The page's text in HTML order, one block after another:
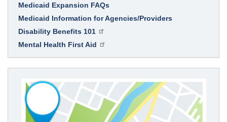
Medicaid Expansion FAQs
Medicaid Information for Agencies/Providers
Disability Benefits 101
Mental Health First Aid